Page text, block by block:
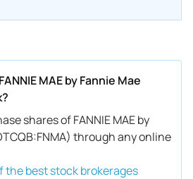
MAE by Fannie Mae
shares of FANNIE MAE by
through any online
the best stock brokerages